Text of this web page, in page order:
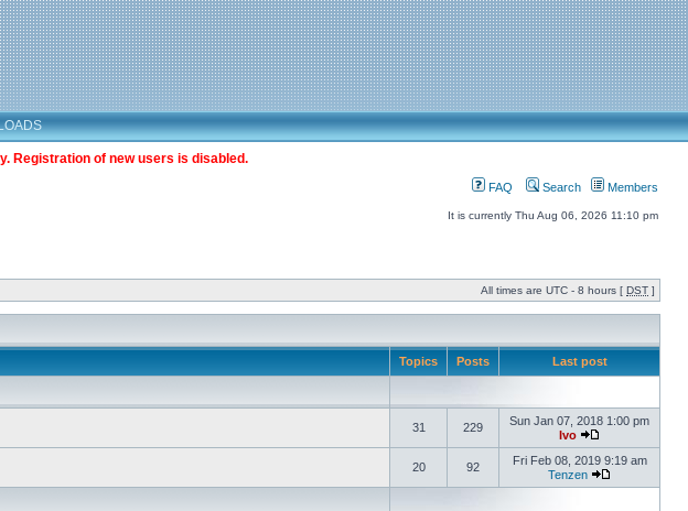
Registration of new users is disabled.
FAQ Search Members
It is currently Thu Aug 06, 2026 11:10 pm
All times are UTC - 8 hours [ DST ]
Topics Posts Last post
31 229
Sun Jan 07, 2018 1:00 pm
Ivo
20 92
Fri Feb 08, 2019 9:19 am
Tenzen